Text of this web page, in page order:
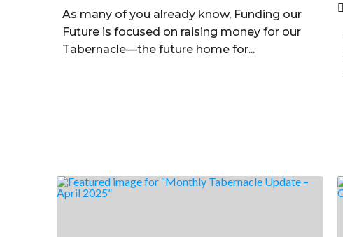
As many of you already know, Funding our
Future is focused on raising money for our
Tabernacle—the future home for...